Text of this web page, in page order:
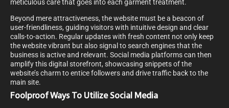
meticulous care that goes into each garment treatment.
Beyond mere attractiveness, the website must be a beacon of
user-friendliness, guiding visitors with intuitive design and clear
calls-to-action. Regular updates with fresh content not only keep
the website vibrant but also signal to search engines that the
business is active and relevant. Social media platforms can then
amplify this digital storefront, showcasing snippets of the
website’s charm to entice followers and drive traffic back to the
main site.
Foolproof Ways To Utilize Social Media